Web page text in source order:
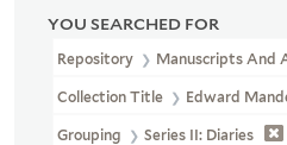
YOU SEARCHED FOR
Repository Manuscripts And
Collection Title Edward
Grouping Series II: Diaries